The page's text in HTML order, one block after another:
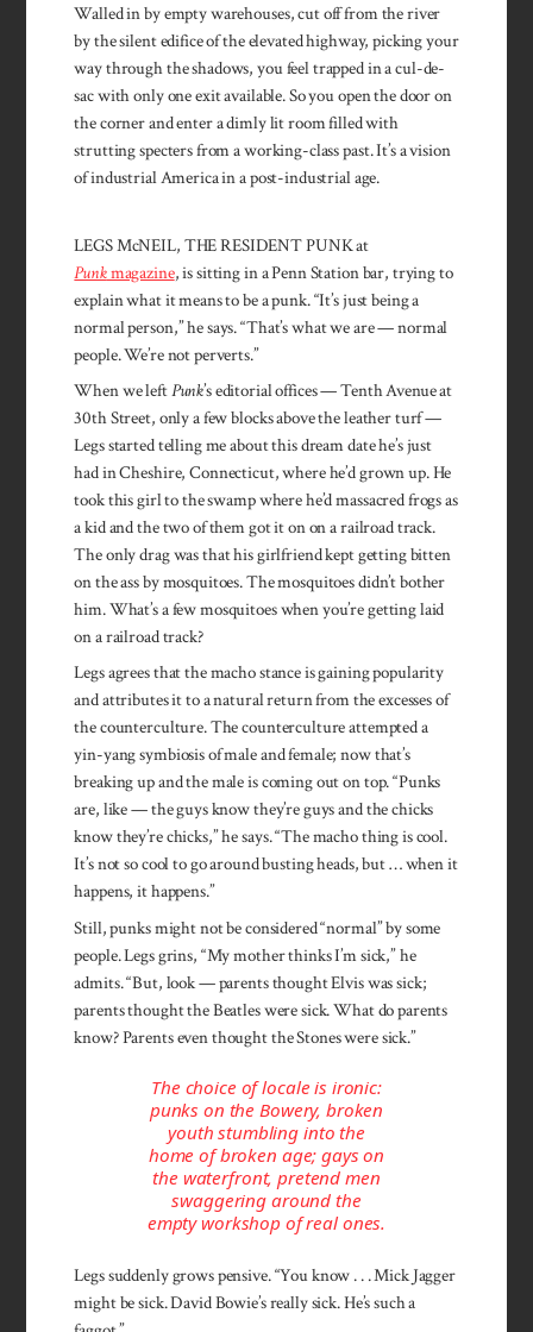
Walled in by empty warehouses, cut off from the river
by the silent edifice of the elevated highway, picking your
way through the shadows, you feel trapped in a cul-de-
sac with only one exit available. So you open the door on
the corner and enter a dimly lit room filled with
strutting specters from a working-class past. It’s a vision
of industrial America in a post-industrial age.
LEGS McNEIL, THE RESIDENT PUNK at
Punkmagazine, is sitting in a Penn Station bar, trying to
explain what it means to be a punk. “It’s just being a
normal person,” he says. “That’s what we are — normal
people. We’re not perverts.”
When we leftPunk’s editorial offices — Tenth Avenue at
30th Street, only a few blocks above the leather turf —
Legs started telling me about this dream date he’s just
had in Cheshire, Connecticut, where he’d grown up. He
took this girl to the swamp where he’d massacred frogs as
a kid and the two of them got it on on a railroad track.
The only drag was that his girlfriend kept getting bitten
on the ass by mosquitoes. The mos­quitoes didn’t bother
him. What’s a few mosquitoes when you’re get­ting laid
on a railroad track?
Legs agrees that the macho stance is gaining popularity
and attributes it to a natural return from the excesses of
the counterculture. The counterculture at­tempted a
yin-yang symbiosis of male and female; now that’s
breaking up and the male is com­ing out on top. “Punks
are, like — ­the guys know they’re guys and the chicks
know they’re chicks,” he says. “The macho thing is cool.
It’s not so cool to go around busting heads, but … when it
happens, it happens.”
Still, punks might not be con­sidered “normal” by some
people. Legs grins, “My mother thinks I’m sick,” he
admits. “But, look — parents thought Elvis was sick;
parents thought the Beatles were sick. What do parents
know? Parents even thought the Stones were sick.”
The choice of locale is ironic:
punks on the Bowery, broken
youth stumbling into the
home of broken age; gays on
the waterfront, pretend men
swaggering around the
empty workshop of real ones.
Legs suddenly grows pensive. “You know . . . Mick Jagger
might be sick. David Bowie’s real­ly sick. He’s such a